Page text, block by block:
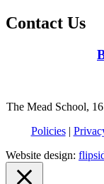
Contact Us
The Mead School,
Policies|
Website design: